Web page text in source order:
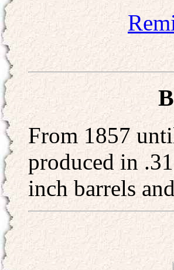
From 1857
produced in
inch barrels